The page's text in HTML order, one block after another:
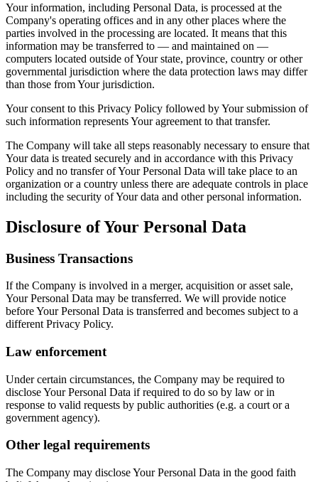
Your information, including Personal Data, is processed at the
Company's operating offices and in any other places where the
parties involved in the processing are located. It means that this
information may be transferred to — and maintained on —
computers located outside of Your state, province, country or other
governmental jurisdiction where the data protection laws may differ
than those from Your jurisdiction.
Your consent to this Privacy Policy followed by Your submission of
such information represents Your agreement to that transfer.
The Company will take all steps reasonably necessary to ensure that
Your data is treated securely and in accordance with this Privacy
Policy and no transfer of Your Personal Data will take place to an
organization or a country unless there are adequate controls in place
including the security of Your data and other personal information.
Disclosure of Your Personal Data
Business Transactions
If the Company is involved in a merger, acquisition or asset sale,
Your Personal Data may be transferred. We will provide notice
before Your Personal Data is transferred and becomes subject to a
different Privacy Policy.
Law enforcement
Under certain circumstances, the Company may be required to
disclose Your Personal Data if required to do so by law or in
response to valid requests by public authorities (e.g. a court or a
government agency).
Other legal requirements
The Company may disclose Your Personal Data in the good faith